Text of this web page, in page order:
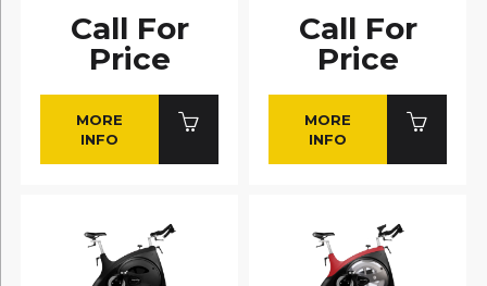
Call For
Price
MORE
INFO
Call For
Price
MORE
INFO